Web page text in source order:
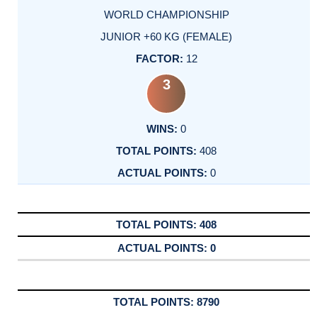
WORLD CHAMPIONSHIP
JUNIOR +60 KG (FEMALE)
12
3
0
408
0
408
0
8790